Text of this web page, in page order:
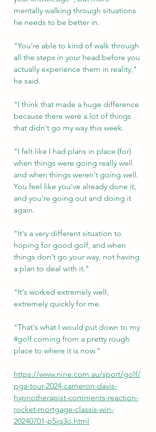
mentally walking through situations
he needs to be better in.
"You're able to kind of walk through
all the steps in your head before you
actually experience them in reality,"
he said.
"I think that made a huge difference
because there were a lot of things
that didn't go my way this week.
"I felt like I had plans in place (for)
when things were going really well
and when things weren't going well.
You feel like you've already done it,
and you're going out and doing it
again.
"It's a very different situation to
hoping for good golf, and when
things don't go your way, not having
a plan to deal with it."
"It's worked extremely well,
extremely quickly for me.
"That's what I would put down to my
#golf coming from a pretty rough
place to where it is now."
https://www.nine.com.au/sport/golf/
pga-tour-2024-cameron-davis-
hypnotherapist-comments-reaction-
rocket-mortgage-classis-win-
20240701-p5jq3o.html